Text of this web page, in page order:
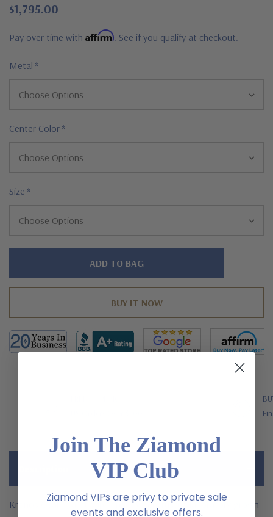
$1,795.00
Pay over time with Affirm . See if you qualify at checkout.
Metal *
Center Color*
Size *
Hurry!
Kronos Oval 1 carat sapphire pave encrusted laboratory grown
Join The Ziamond
VIP Club
Ziamond VIPs are privy to private sale
events and exclusive offers.